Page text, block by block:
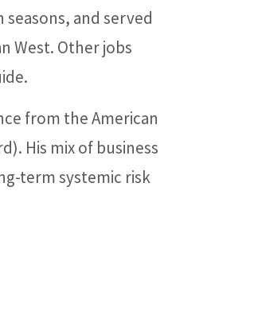
and served
West. Other jobs
from the American
His mix of business
term systemic risk